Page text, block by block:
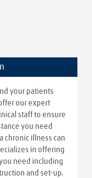
your patients
our expert
staff to ensure
you need
chronic illness can
in offering
need including
and set-up.